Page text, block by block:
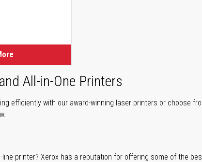
All-in-One Printers
efficiently with our award-winning laser printers or choose
line printer? Xerox has a reputation for offering some of the